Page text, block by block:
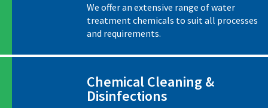
We offer an extensive range of water
treatment chemicals to suit all processes
and requirements.
Chemical Cleaning &
Disinfections